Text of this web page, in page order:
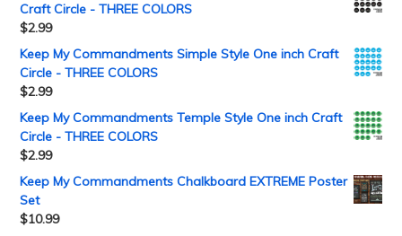
Craft Circle - THREE COLORS
$2.99
Keep My Commandments Simple Style One inch Craft
Circle - THREE COLORS
$2.99
Keep My Commandments Temple Style One inch Craft
Circle - THREE COLORS
$2.99
Keep My Commandments Chalkboard EXTREME Poster
Set
$10.99